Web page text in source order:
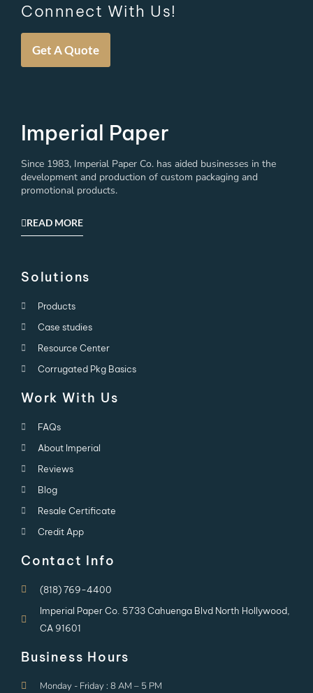
Connnect With Us!
Get A Quote
Imperial Paper
Since 1983, Imperial Paper Co. has aided businesses in the
development and production of custom packaging and
promotional products.
READ MORE
Solutions
Products
Case studies
Resource Center
Corrugated Pkg Basics
Work With Us
FAQs
About Imperial
Reviews
Blog
Resale Certificate
Credit App
Contact Info
(818) 769-4400
Imperial Paper Co. 5733 Cahuenga Blvd North Hollywood,
CA 91601
Business Hours
Monday - Friday : 8 AM – 5 PM